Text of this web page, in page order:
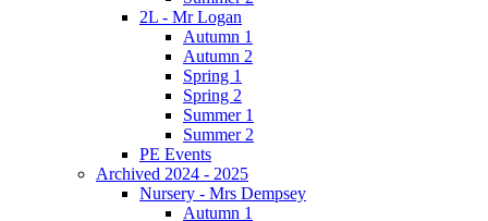
2L - Mr Logan
Autumn 1
Autumn 2
Spring 1
Spring 2
Summer 1
Summer 2
PE Events
Archived 2024 - 2025
Nursery - Mrs Dempsey
Autumn 1